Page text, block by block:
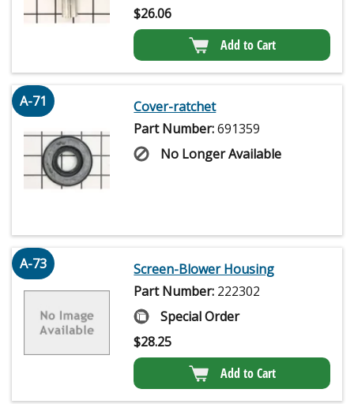
$26.06
Add to Cart
A-71
Cover-ratchet
Part Number:691359
No Longer Available
A-73
Screen-Blower Housing
Part Number: 222302
Special Order
$28.25
Add to Cart